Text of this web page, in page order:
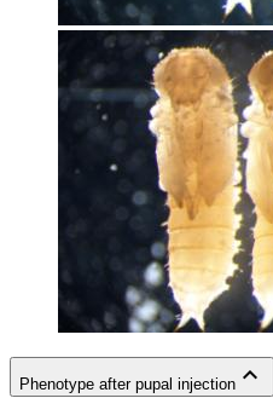
Phenotype after pupal injection expand_less